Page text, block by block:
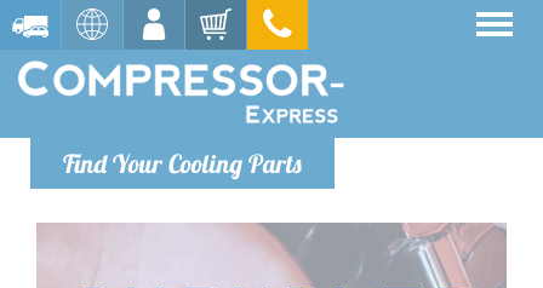
Find Your Cooling Parts